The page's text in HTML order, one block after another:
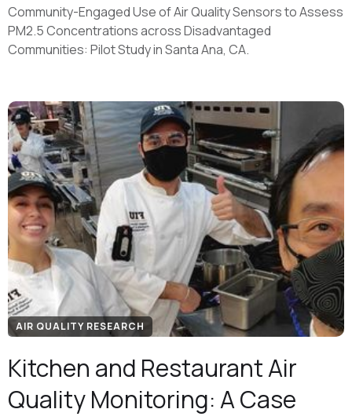
Community-Engaged Use of Air Quality Sensors to Assess
PM2.5 Concentrations across Disadvantaged
Communities: Pilot Study in Santa Ana, CA.
AIR QUALITY RESEARCH
Kitchen and Restaurant Air
Quality Monitoring: A Case